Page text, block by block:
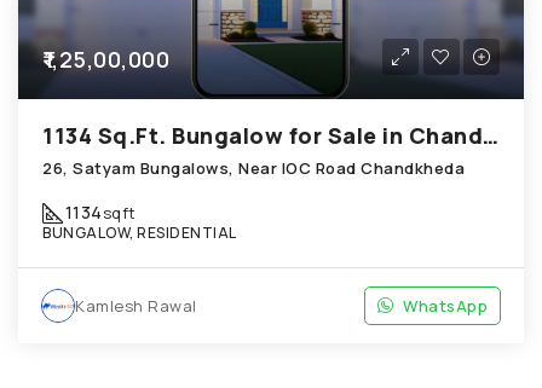
₹1,25,00,000
1134 Sq.Ft. Bungalow for Sale in Chandkheda Ahmedabad
26, Satyam Bungalows, Near IOC Road Chandkheda
1134sqft
BUNGALOW, RESIDENTIAL
Kamlesh Rawal WhatsApp